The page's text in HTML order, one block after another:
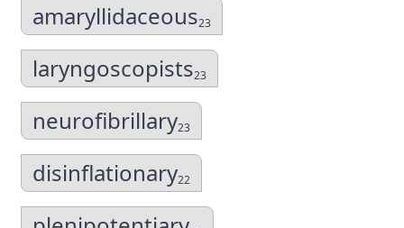
amaryllidaceous23
laryngoscopists23
neurofibrillary23
disinflationary22